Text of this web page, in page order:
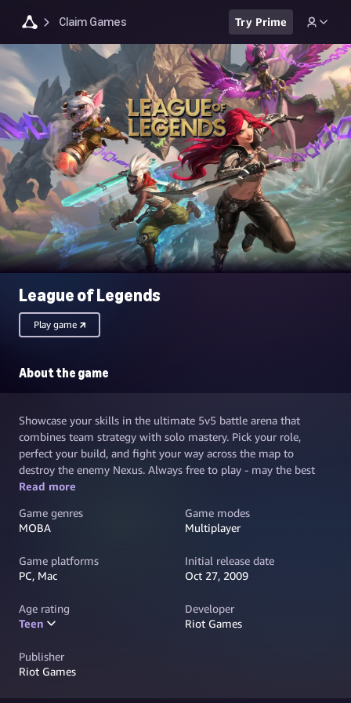
Claim Games Try Prime
League of Legends
Play game
About the game
Showcase your skills in the ultimate 5v5 battle arena that
combines team strategy with solo mastery. Pick your role,
perfect your build, and fight your way across the map to
destroy the enemy Nexus. Always free to play - may the best
team win.
Read more
Game genres
MOBA
Game modes
Multiplayer
Game platforms
PC, Mac
Initial release date
Oct 27, 2009
Age rating
Teen
Developer
Riot Games
Publisher
Riot Games